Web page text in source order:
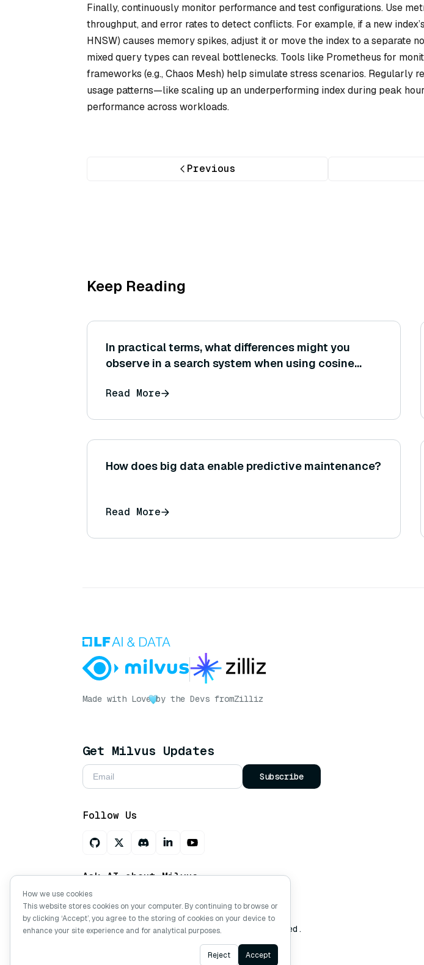
Finally, continuously monitor performance and test configurations. Use
throughput, and error rates to detect conflicts. For example, if a new
HNSW) causes memory spikes, adjust it or move the index to a separate
mixed query types can reveal bottlenecks. Tools like Prometheus for
frameworks (e.g., Chaos Mesh) help simulate stress scenarios. Regularly
usage patterns—like scaling up an underperforming index during peak
performance across workloads.
Previous
Keep Reading
In practical terms, what differences might you
observe in a search system when using cosine
same set of normalized embeddings?
Read More
How does big data enable predictive maintenance?
Read More
Made with Love by the Devs fromZilliz
Get Milvus Updates
Subscribe
Follow Us
Ask AI about Milvus
Copyright © Milvus. 2026 All rights reserved.
How we use cookies
This website stores cookies on your computer. By continuing to browse or
by clicking ‘Accept’, you agree to the storing of cookies on your device to
enhance your site experience and for analytical purposes.
Reject Accept